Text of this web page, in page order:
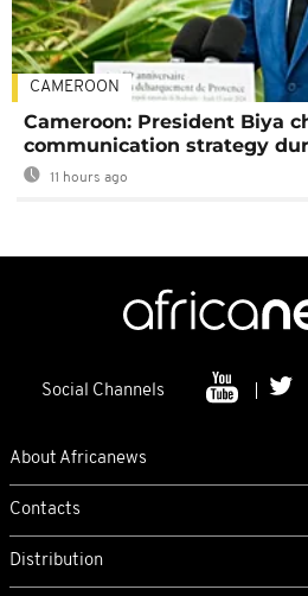
CAMEROON
Cameroon: President Biya
communication strategy
11 hours ago
Social Channels
About Africanews
Contacts
Distribution